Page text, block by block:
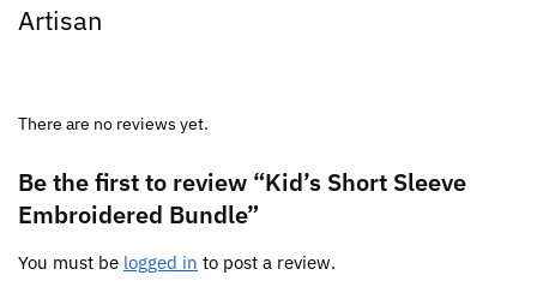
Artisan
There are no reviews yet.
Be the first to review “Kid’s Short Sleeve
Embroidered Bundle”
You must be logged in to post a review.